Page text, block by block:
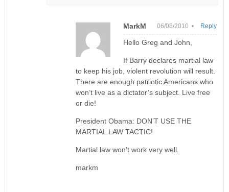
MarkM 06/08/2010 •
Hello Greg and John,
If Barry declares martial law
to keep his job, violent revolution will result.
There are enough patriotic Americans who
won’t live as a dictator’s subject. Live free
or die!
President Obama: DON’T USE THE
MARTIAL LAW TACTIC!
Martial law won’t work very well.
markm
Reply